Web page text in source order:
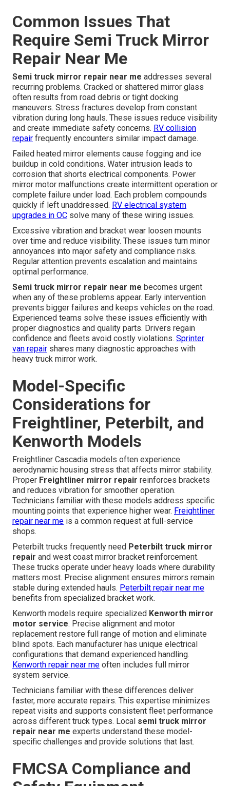
Common Issues That
Require Semi Truck Mirror
Repair Near Me
Semi truck mirror repair near me addresses several
recurring problems. Cracked or shattered mirror glass
often results from road debris or tight docking
maneuvers. Stress fractures develop from constant
vibration during long hauls. These issues reduce visibility
and create immediate safety concerns. RV collision
repair frequently encounters similar impact damage.
Failed heated mirror elements cause fogging and ice
buildup in cold conditions. Water intrusion leads to
corrosion that shorts electrical components. Power
mirror motor malfunctions create intermittent operation or
complete failure under load. Each problem compounds
quickly if left unaddressed. RV electrical system
upgrades in OC solve many of these wiring issues.
Excessive vibration and bracket wear loosen mounts
over time and reduce visibility. These issues turn minor
annoyances into major safety and compliance risks.
Regular attention prevents escalation and maintains
optimal performance.
Semi truck mirror repair near me becomes urgent
when any of these problems appear. Early intervention
prevents bigger failures and keeps vehicles on the road.
Experienced teams solve these issues efficiently with
proper diagnostics and quality parts. Drivers regain
confidence and fleets avoid costly violations. Sprinter
van repair shares many diagnostic approaches with
heavy truck mirror work.
Model-Specific
Considerations for
Freightliner, Peterbilt, and
Kenworth Models
Freightliner Cascadia models often experience
aerodynamic housing stress that affects mirror stability.
Proper Freightliner mirror repair reinforces brackets
and reduces vibration for smoother operation.
Technicians familiar with these models address specific
mounting points that experience higher wear. Freightliner
repair near me is a common request at full-service
shops.
Peterbilt trucks frequently need Peterbilt truck mirror
repair and west coast mirror bracket reinforcement.
These trucks operate under heavy loads where durability
matters most. Precise alignment ensures mirrors remain
stable during extended hauls. Peterbilt repair near me
benefits from specialized bracket work.
Kenworth models require specialized Kenworth mirror
motor service. Precise alignment and motor
replacement restore full range of motion and eliminate
blind spots. Each manufacturer has unique electrical
configurations that demand experienced handling.
Kenworth repair near me often includes full mirror
system service.
Technicians familiar with these differences deliver
faster, more accurate repairs. This expertise minimizes
repeat visits and supports consistent fleet performance
across different truck types. Local semi truck mirror
repair near me experts understand these model-
specific challenges and provide solutions that last.
FMCSA Compliance and